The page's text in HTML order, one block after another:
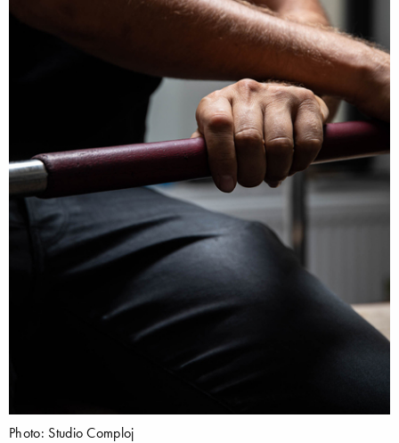
Photo: Studio Comploj